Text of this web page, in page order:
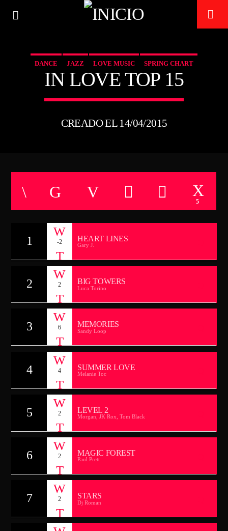
TECHNO ROOM RADIO
ON AIR
CANCIÓN ACTUAL
TÍTULO
TECHNO ROOM RADIO
TECHNO ROOM RADIO
DANCE JAZZ LOVE MUSIC SPRING CHART
IN LOVE TOP 15
CREADO EL 14/04/2015
5
1 -2 HEART LINES
Gary J.
2 2 BIG TOWERS
Luca Torino
3 6 MEMORIES
Sandy Loop
4 4 SUMMER LOVE
Melanie Toc
5 2 LEVEL 2
Morgan, JK Rox, Tom Black
6 2 MAGIC FOREST
Paul Prett
7 2 STARS
Dj Roman